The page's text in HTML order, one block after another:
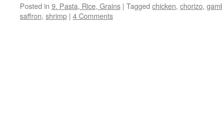
Posted in 9. Pasta, Rice, Grains | Tagged chicken, chorizo,
saffron, shrimp | 4 Comments